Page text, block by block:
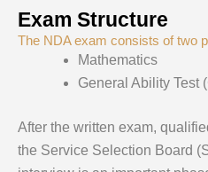
Exam Structure
The NDA exam consists of two
Mathematics
General Ability Test
After the written exam,
the Service Selection Board